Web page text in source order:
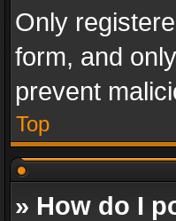
Only
form, and
prevent
Top
» How do I